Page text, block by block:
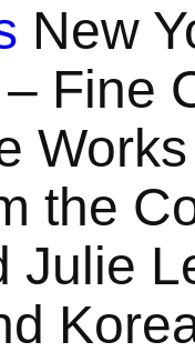
New
Fine
the
Julie